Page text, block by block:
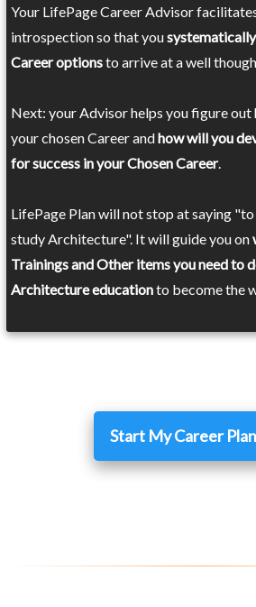
Your LifePage Career Advisor
introspection so that you
Career optionsto arrive at a well
Next: your Advisor helps you figure
your chosen Career andhow will you
for success in your Chosen Career.
LifePage Plan will not stop at saying
study Architecture". It will guide you on
Trainings and Other items you need to
Architecture educationto become the
Start My Career